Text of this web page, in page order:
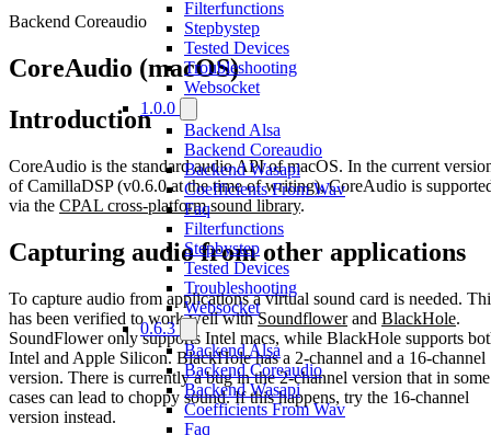
Filterfunctions
Stepbystep
Tested Devices
Troubleshooting
Websocket
1.0.0
Backend Alsa
Backend Coreaudio
Backend Wasapi
Coefficients From Wav
Faq
Filterfunctions
Stepbystep
Tested Devices
Troubleshooting
Websocket
0.6.3
Backend Alsa
Backend Coreaudio
Backend Wasapi
Coefficients From Wav
Faq
Backend Coreaudio
CoreAudio (macOS)
Introduction
CoreAudio is the standard audio API of macOS. In the current
of CamillaDSP (v0.6.0 at the time of writing), CoreAudio is
via the CPAL cross-platform sound library.
Capturing audio from other applications
To capture audio from applications a virtual sound card is needed.
has been verified to work well withSoundflowerand BlackHole.
SoundFlower only supports Intel macs, while BlackHole supports
Intel and Apple Silicon. BlackHole has a 2-channel and a 16-channel
version. There is currently a bug in the 2-channel version that in some
cases can lead to choppy sound. If this happens, try the 16-channel
version instead.